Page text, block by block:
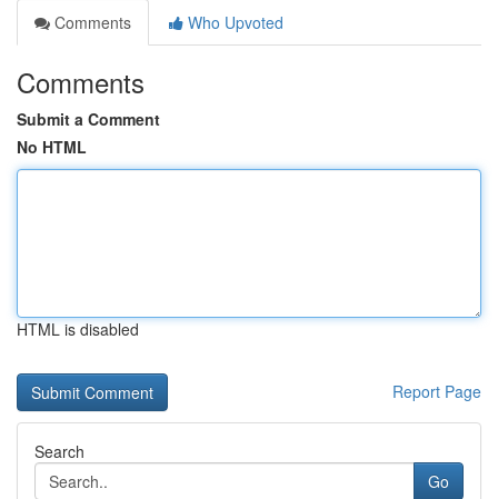
Comments
Who Upvoted
Comments
Submit a Comment
No HTML
HTML is disabled
Report Page
Search
Go